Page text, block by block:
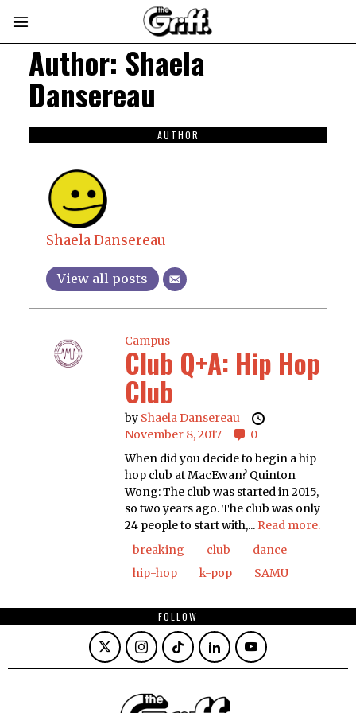
Author: Shaela
Dansereau
AUTHOR
Shaela Dansereau
View all posts
Campus
Club Q+A: Hip Hop
Club
by Shaela Dansereau
November 8, 2017
0
When did you decide to begin a hip
hop club at MacEwan? Quinton
Wong: The club was started in 2015,
so two years ago. The club was only
24 people to start with,... Read more.
breaking
club
dance
hip-hop
k-pop SAMU
FOLLOW